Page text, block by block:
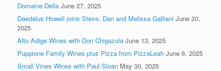
Domaine Della June 27, 2025
Daedalus Howell joins Steve, Dan and Melissa Galliani June 20,
2025
Alto Adige Wines with Don Chigazola June 13, 2025
Puppione Family Wines plus Pizza from PizzaLeah June 6, 2025
Small Vines Wines with Paul Sloan May 30, 2025